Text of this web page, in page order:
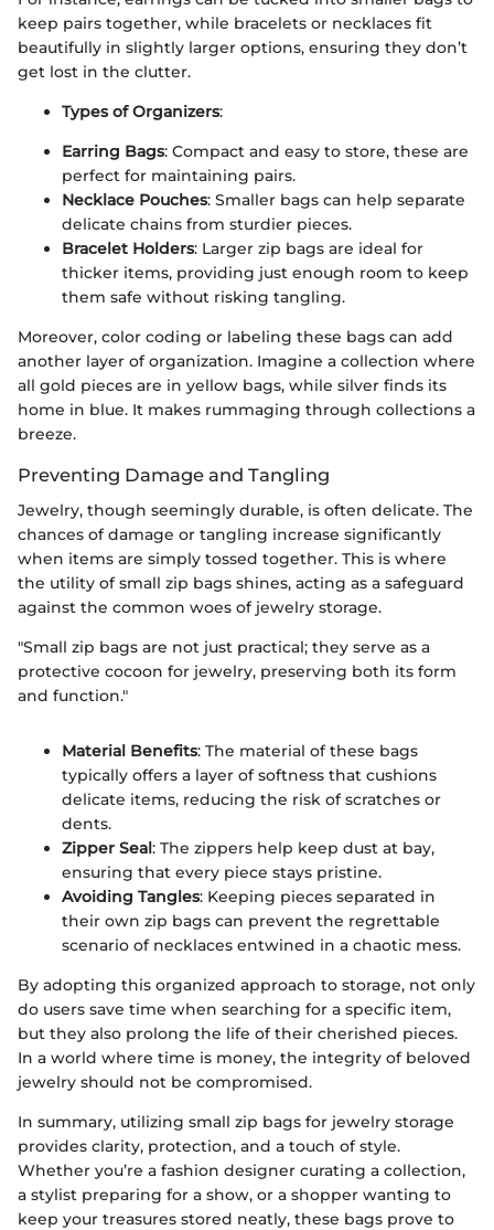
keep pairs together, while bracelets or necklaces fit
beautifully in slightly larger options, ensuring they don’t
get lost in the clutter.
Types of Organizers:
Earring Bags: Compact and easy to store, these are
perfect for maintaining pairs.
Necklace Pouches: Smaller bags can help separate
delicate chains from sturdier pieces.
Bracelet Holders: Larger zip bags are ideal for
thicker items, providing just enough room to keep
them safe without risking tangling.
Moreover, color coding or labeling these bags can add
another layer of organization. Imagine a collection where
all gold pieces are in yellow bags, while silver finds its
home in blue. It makes rummaging through collections a
breeze.
Preventing Damage and Tangling
Jewelry, though seemingly durable, is often delicate. The
chances of damage or tangling increase significantly
when items are simply tossed together. This is where
the utility of small zip bags shines, acting as a safeguard
against the common woes of jewelry storage.
"Small zip bags are not just practical; they serve as a
protective cocoon for jewelry, preserving both its form
and function."
Material Benefits: The material of these bags
typically offers a layer of softness that cushions
delicate items, reducing the risk of scratches or
dents.
Zipper Seal: The zippers help keep dust at bay,
ensuring that every piece stays pristine.
Avoiding Tangles: Keeping pieces separated in
their own zip bags can prevent the regrettable
scenario of necklaces entwined in a chaotic mess.
By adopting this organized approach to storage, not only
do users save time when searching for a specific item,
but they also prolong the life of their cherished pieces.
In a world where time is money, the integrity of beloved
jewelry should not be compromised.
In summary, utilizing small zip bags for jewelry storage
provides clarity, protection, and a touch of style.
Whether you’re a fashion designer curating a collection,
a stylist preparing for a show, or a shopper wanting to
keep your treasures stored neatly, these bags prove to